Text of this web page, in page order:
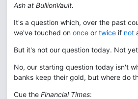
Ash at BullionVault.
It's a question which, over the past
we've touched on once or twice if not
But it's not our question today. Not
No, our starting question today isn't
banks keep their gold, but where do
Cue the Financial Times: